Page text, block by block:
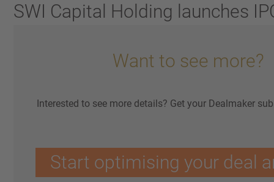
SWI Capital Holding launches
Want to see more?
Interested to see more details? Get your Dealmaker
Start optimising your deal